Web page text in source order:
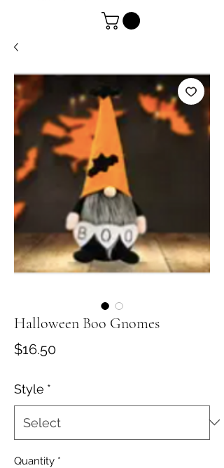
Halloween Boo Gnomes
$16.50Price
Style *
Quantity *